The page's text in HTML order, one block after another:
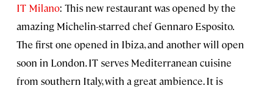
IT Milano: This new restaurant was opened by the
amazing Michelin-starred chef Gennaro Esposito.
The first one opened in Ibiza, and another will open
soon in London. IT serves Mediterranean cuisine
from southern Italy, with a great ambience. It is